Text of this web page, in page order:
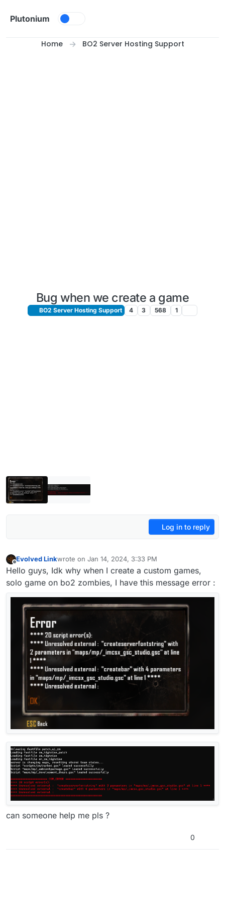
Plutonium
Home BO2 Server Hosting Support
Bug when we create a game
BO2 Server Hosting Support 4 3 568 1
Log in to reply
Offline
Evolved Linkwrote on Jan 14, 2024, 3:33 PM
last edited by
Hello guys, Idk why when I create a custom games,
solo game on bo2 zombies, I have this message error :
can someone help me pls ?
0